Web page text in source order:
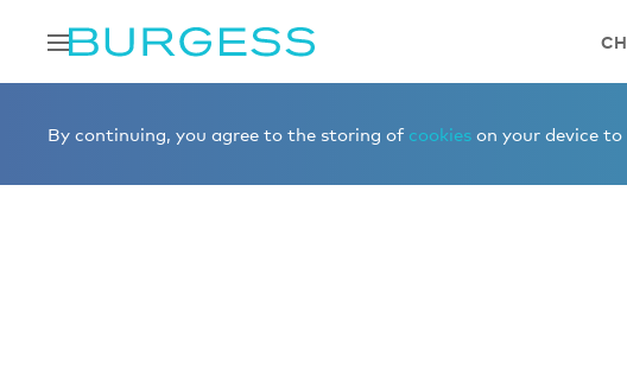
By continuing, you agree to the storing of cookies on your device